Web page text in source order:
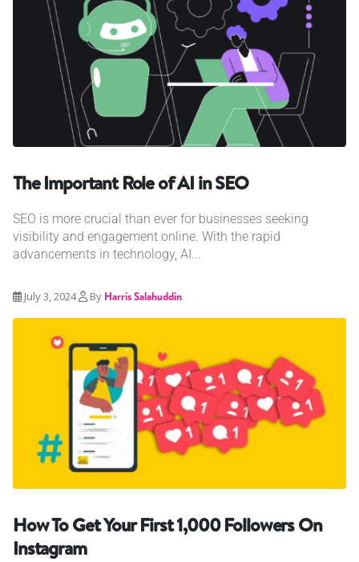
The Important Role of AI in SEO
SEO is more crucial than ever for businesses seeking
visibility and engagement online. With the rapid
advancements in technology, AI...
July 3, 2024 By Harris Salahuddin
How To Get Your First 1,000 Followers On
Instagram